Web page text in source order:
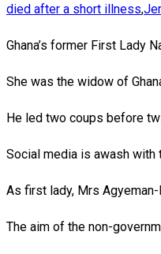
died after a short illness,
Ghana’s former First Lady
She was the widow of
He led two coups before
Social media is awash with
As first lady, Mrs
The aim of the non-